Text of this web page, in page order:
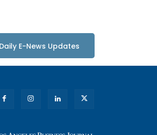
E-News Updates